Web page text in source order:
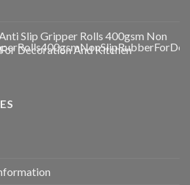
Slip Gripper Rolls 400gsm Non
Decoration And Kitchen